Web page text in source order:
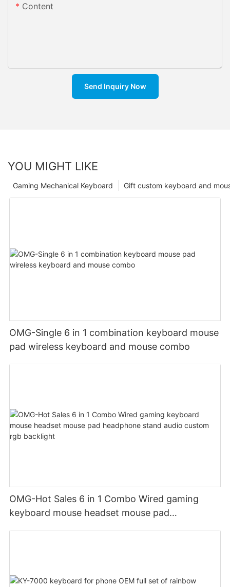
Content
Send Inquiry Now
YOU MIGHT LIKE
Gift custom keyboard and
Gaming Mechanical Keyboard
OMG-Single 6 in 1 combination keyboard mouse
pad wireless keyboard and mouse combo
OMG-Hot Sales 6 in 1 Combo Wired gaming
keyboard mouse headset mouse pad